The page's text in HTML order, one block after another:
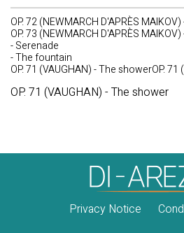
OP. 72 (NEWMARCH D'APRÈS
OP. 73 (NEWMARCH D'APRÈS
- Serenade
- The fountain
OP. 71 (VAUGHAN) - The showerOP.
OP. 71 (VAUGHAN) - The shower
Privacy Notice